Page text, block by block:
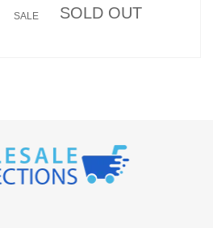
SALE SOLD OUT